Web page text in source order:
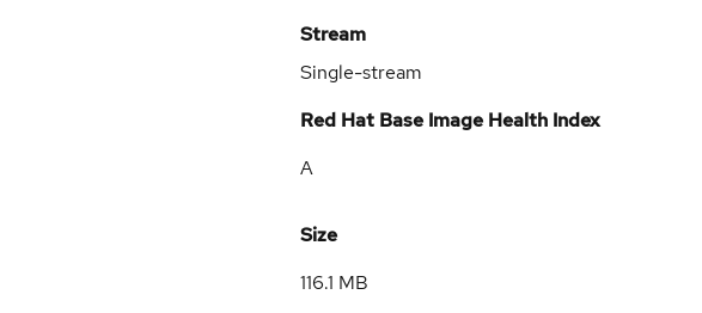
Stream
Single-stream
Red Hat Base Image Health Index
A
Size
116.1 MB